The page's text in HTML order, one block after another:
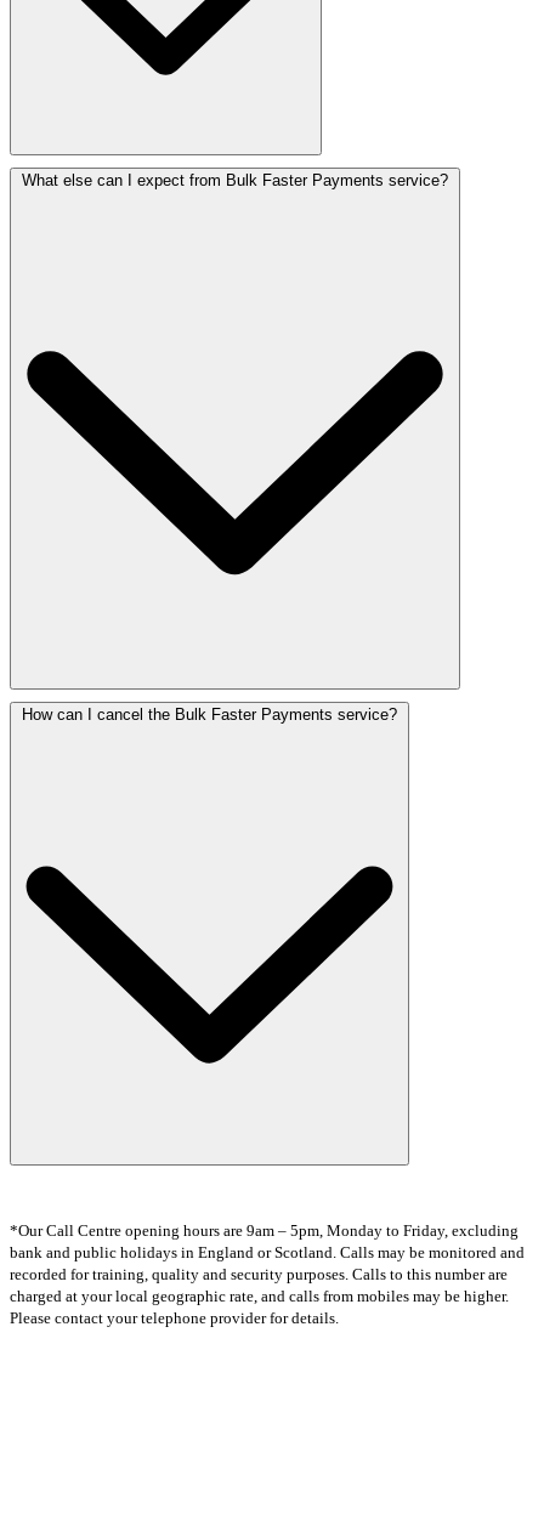
What else can I expect from Bulk Faster Payments service?
How can I cancel the Bulk Faster Payments service?
*Our Call Centre opening hours are 9am – 5pm, Monday to Friday, excluding
bank and public holidays in England or Scotland. Calls may be monitored and
recorded for training, quality and security purposes. Calls to this number are
charged at your local geographic rate, and calls from mobiles may be higher.
Please contact your telephone provider for details.